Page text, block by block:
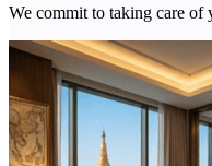
We commit to taking care of